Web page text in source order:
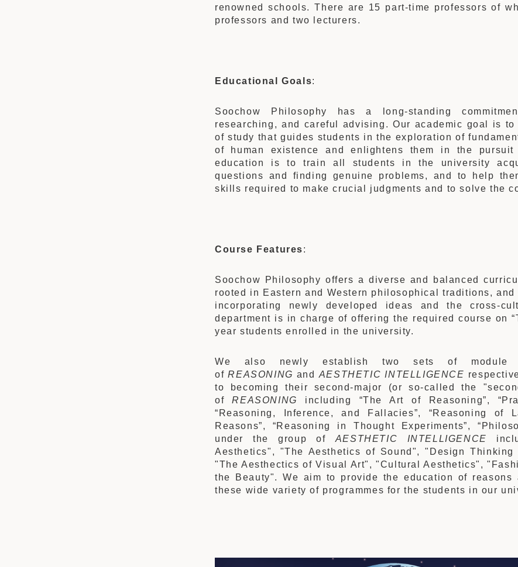
renowned schools. There are 15 part-time professors of
professors and two lecturers.
Educational Goals:
Soochow Philosophy has a long-standing
researching, and careful advising. Our academic goal is
of study that guides students in the exploration of
of human existence and enlightens them in the
education is to train all students in the university
questions and finding genuine problems, and to help
skills required to make crucial judgments and to solve the
Course Features:
Soochow Philosophy offers a diverse and balanced
rooted in Eastern and Western philosophical traditions,
incorporating newly developed ideas and the cross-
department is in charge of offering the required course on
year students enrolled in the university.
We also newly establish two sets of module
ofREASONING and AESTHETIC INTELLIGENCE
to becoming their second-major (or so-called the
ofREASONING
including “The Art of Reasoning”,
“Reasoning, Inference, and Fallacies”, “Reasoning of
Reasons”, “Reasoning in Thought Experiments”,
under the group of AESTHETIC INTELLIGENCE
Aesthetics", "The Aesthetics of Sound", "Design
"The Aesthectics of Visual Art", "Cultural Aesthetics",
the Beauty". We aim to provide the education of
these wide variety of programmes for the students in our